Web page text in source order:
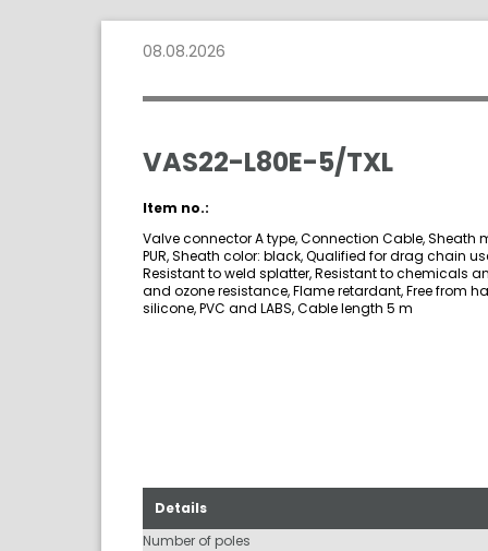
08.08.2026
VAS22-L80E-5/TXL
Item no.:
Valve connector A type, Connection Cable, Sheath
PUR, Sheath color: black, Qualified for drag chain
Resistant to weld splatter, Resistant to chemicals
and ozone resistance, Flame retardant, Free from
silicone, PVC and LABS, Cable length 5 m
Details
Number of poles